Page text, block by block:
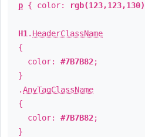
p { color: rgb(123,123,130)
H1 . HeaderClassName
{
color: #7B7B82;
}
.AnyTagClassName
{
color: #7B7B82;
}